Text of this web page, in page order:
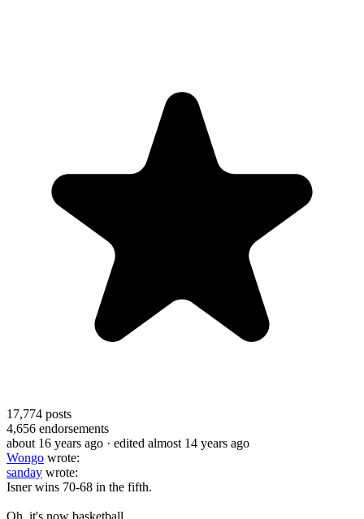
17,774 posts
4,656 endorsements
about 16 years ago · edited almost 14 years ago
Wongo wrote:
sanday wrote:
Isner wins 70-68 in the fifth.
Oh, it's now basketball.